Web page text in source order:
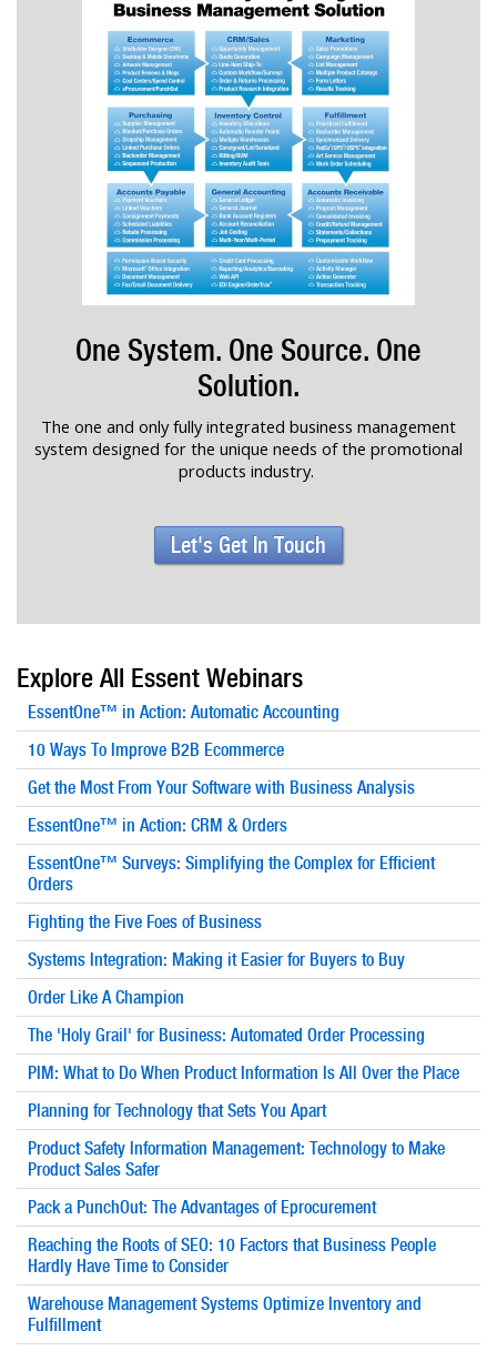
One System. One Source. One
Solution.
The one and only fully integrated business management
system designed for the unique needs of the promotional
products industry.
Let's Get In Touch
Explore All Essent Webinars
EssentOne™ in Action: Automatic Accounting
10 Ways To Improve B2B Ecommerce
Get the Most From Your Software with Business Analysis
EssentOne™ in Action: CRM & Orders
EssentOne™ Surveys: Simplifying the Complex for Efficient
Orders
Fighting the Five Foes of Business
Systems Integration: Making it Easier for Buyers to Buy
Order Like A Champion
The 'Holy Grail' for Business: Automated Order Processing
PIM: What to Do When Product Information Is All Over the Place
Planning for Technology that Sets You Apart
Product Safety Information Management: Technology to Make
Product Sales Safer
Pack a PunchOut: The Advantages of Eprocurement
Reaching the Roots of SEO: 10 Factors that Business People
Hardly Have Time to Consider
Warehouse Management Systems Optimize Inventory and
Fulfillment